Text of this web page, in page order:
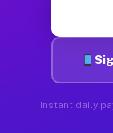
Instant daily